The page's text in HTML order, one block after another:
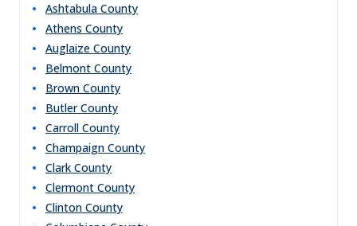
Ashtabula County
Athens County
Auglaize County
Belmont County
Brown County
Butler County
Carroll County
Champaign County
Clark County
Clermont County
Clinton County